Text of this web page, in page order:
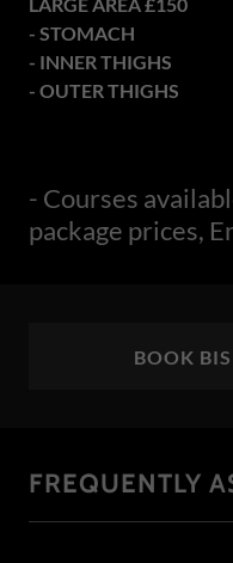
- STOMACH
- INNER THIGHS
- OUTER THIGHS
- Courses
package prices,
BOOK
FREQUENTLY